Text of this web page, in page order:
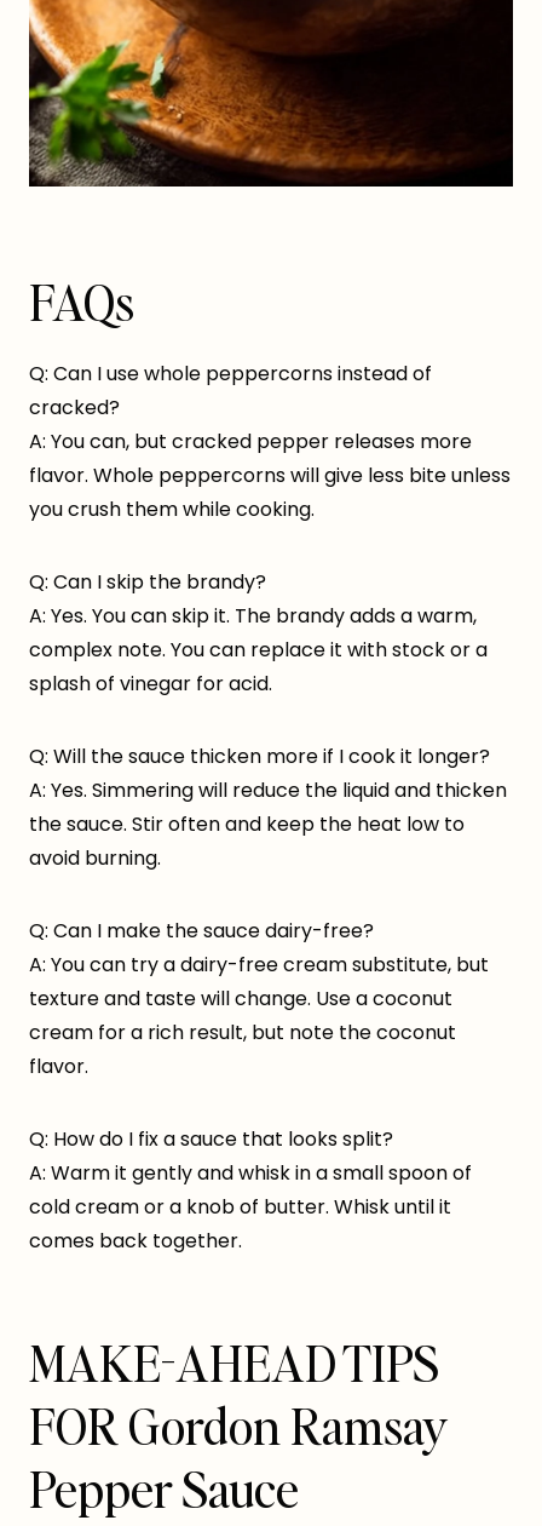
FAQs
Q: Can I use whole peppercorns instead of
cracked?
A: You can, but cracked pepper releases more
flavor. Whole peppercorns will give less bite unless
you crush them while cooking.
Q: Can I skip the brandy?
A: Yes. You can skip it. The brandy adds a warm,
complex note. You can replace it with stock or a
splash of vinegar for acid.
Q: Will the sauce thicken more if I cook it longer?
A: Yes. Simmering will reduce the liquid and thicken
the sauce. Stir often and keep the heat low to
avoid burning.
Q: Can I make the sauce dairy-free?
A: You can try a dairy-free cream substitute, but
texture and taste will change. Use a coconut
cream for a rich result, but note the coconut
flavor.
Q: How do I fix a sauce that looks split?
A: Warm it gently and whisk in a small spoon of
cold cream or a knob of butter. Whisk until it
comes back together.
MAKE-AHEAD TIPS
FOR Gordon Ramsay
Pepper Sauce